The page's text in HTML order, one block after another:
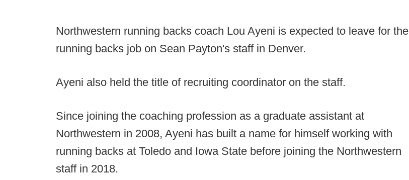
Northwestern running backs coach Lou Ayeni is expected to leave for the
running backs job on Sean Payton's staff in Denver.
Ayeni also held the title of recruiting coordinator on the staff.
Since joining the coaching profession as a graduate assistant at
Northwestern in 2008, Ayeni has built a name for himself working with
running backs at Toledo and Iowa State before joining the Northwestern
staff in 2018.